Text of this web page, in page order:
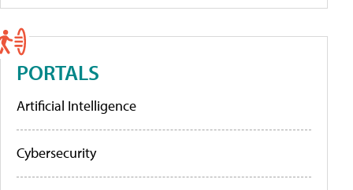
PORTALS
Artificial Intelligence
Cybersecurity